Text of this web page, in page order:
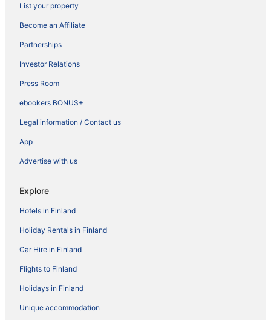
List your property
Become an Affiliate
Partnerships
Investor Relations
Press Room
ebookers BONUS+
Legal information / Contact us
App
Advertise with us
Explore
Hotels in Finland
Holiday Rentals in Finland
Car Hire in Finland
Flights to Finland
Holidays in Finland
Unique accommodation